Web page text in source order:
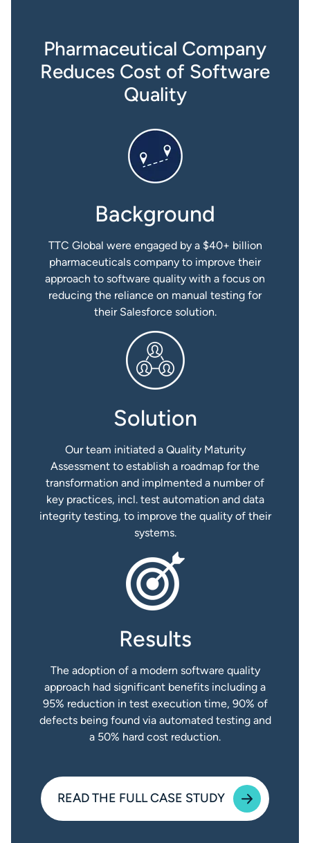
Pharmaceutical Company
Reduces Cost of Software
Quality
Background
TTC Global were engaged by a $40+ billion
pharmaceuticals company to improve their
approach to software quality with a focus on
reducing the reliance on manual testing for
their Salesforce solution.
Solution
Our team initiated a Quality Maturity
Assessment to establish a roadmap for the
transformation and implmented a number of
key practices, incl. test automation and data
integrity testing, to improve the quality of their
systems.
Results
The adoption of a modern software quality
approach had significant benefits including a
95% reduction in test execution time, 90% of
defects being found via automated testing and
a 50% hard cost reduction.
READ THE FULL CASE STUDY